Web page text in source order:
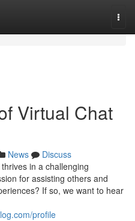
Virtual Chat
News
Discuss
in a challenging
for assisting others and
If so, we want to hear
profile